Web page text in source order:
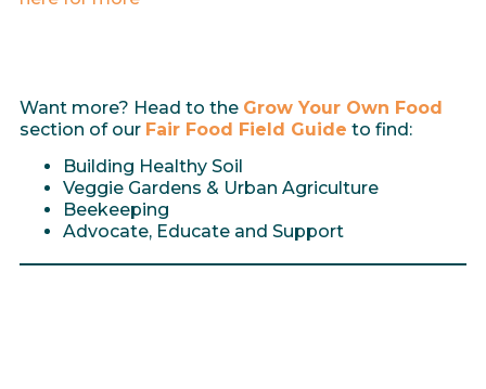
Want more? Head to the Grow Your Own Food
section of our Fair Food Field Guide to find:
Building Healthy Soil
Veggie Gardens & Urban Agriculture
Beekeeping
Advocate, Educate and Support